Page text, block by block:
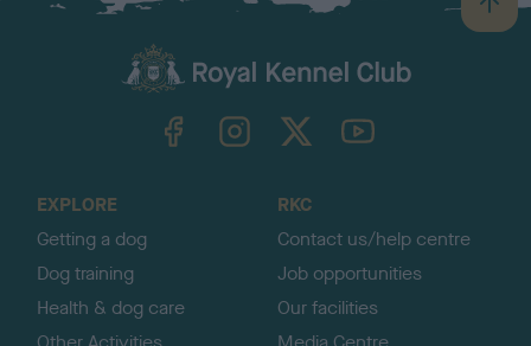
B
a
TheKennelClubUK on YouTube
EXPLORE
Getting a dog
Dog training
Health & dog care
RKC
Contact us/help centre
Job opportunities
Our facilities